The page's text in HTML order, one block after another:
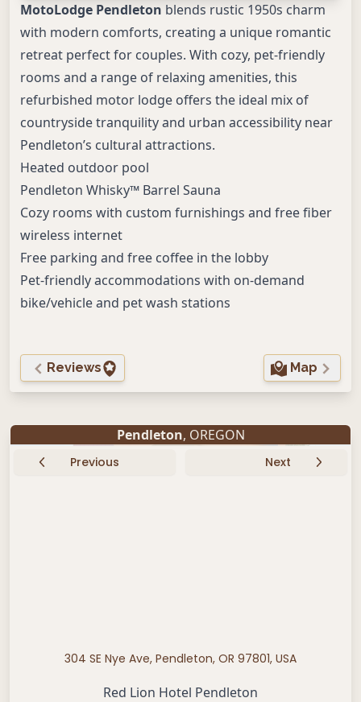
MotoLodge Pendleton blends rustic 1950s charm
with modern comforts, creating a unique romantic
retreat perfect for couples. With cozy, pet-friendly
rooms and a range of relaxing amenities, this
refurbished motor lodge offers the ideal mix of
countryside tranquility and urban accessibility near
Pendleton’s cultural attractions.
Heated outdoor pool
Pendleton Whisky™ Barrel Sauna
Cozy rooms with custom furnishings and free fiber
wireless internet
Free parking and free coffee in the lobby
Pet-friendly accommodations with on-demand
bike/vehicle and pet wash stations
Reviews Map
Pendleton, OREGON
Previous Next
304 SE Nye Ave, Pendleton, OR 97801, USA
Red Lion Hotel Pendleton